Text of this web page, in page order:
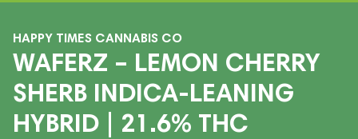
HAPPY TIMES CANNABIS CO
WAFERZ – LEMON CHERRY
SHERB INDICA-LEANING
HYBRID | 21.6% THC